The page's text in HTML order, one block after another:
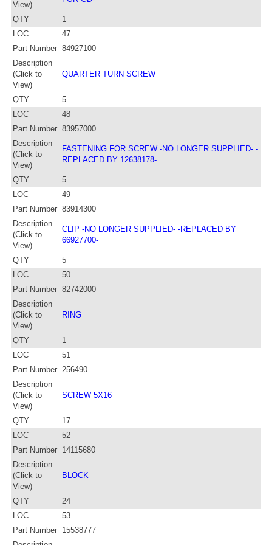
View)
QTY
1
LOC
47
Part Number 84927100
Description
(Click to
View)
QUARTER TURN SCREW
QTY
5
LOC
48
Part Number 83957000
Description
(Click to
View)
FASTENING FOR SCREW -NO LONGER SUPPLIED- -
REPLACED BY 12638178-
QTY
5
LOC
49
Part Number 83914300
Description
(Click to
View)
CLIP -NO LONGER SUPPLIED- -REPLACED BY
66927700-
QTY
5
LOC
50
Part Number 82742000
Description
(Click to
View)
RING
QTY
1
LOC
51
Part Number 256490
Description
(Click to
View)
SCREW 5X16
QTY
17
LOC
52
Part Number 14115680
Description
(Click to
View)
BLOCK
QTY
24
LOC
53
Part Number 15538777